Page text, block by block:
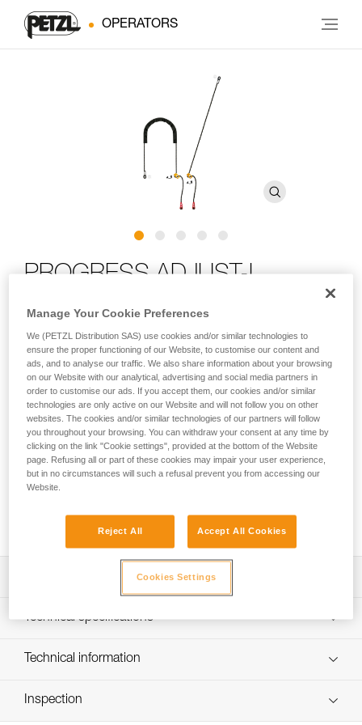
OPERATORS
PROGRESS ADJUST-I
positioning lanyard
Adjustable positioning lanyard for route setting
PROGRESS ADJUST-I adjustable positioning lanyard, when
used in addition to a fall arrest device, enables comfortable
positioning at a workstation when the user has support for
the feet. Thanks to the ADJUST rope adjuster, the length can
be quickly and easily adjusted. The CAPTIV ADJUST and
STUART accessories help hold the connectors in a good
position for easy clipping. Depending on the configuration, it
can be used in single or double mode. The PROGRESS
fall-arrest device, enables comfortable positioning at a
is adjusted by operating the rope adjuster while holding
Can be used in two ways:
Technical specifications
Material(s): Aluminum, nylon, polyester, high-modulus
Certification(s): CE EN 358, EAC, ANSI Z359.3, CSA
Z259.11, GB 24453 / WQX, GB 30862 / B
Technical information
Download the PDF technical-notice-PROGRESS-ADJUST-
I-1
Inspection
Manage Your Cookie Preferences
We (PETZL Distribution SAS) use cookies and/or similar technologies to
ensure the proper functioning of our Website, to customise our content and
ads, and to analyse our traffic. We also share information about your browsing
on our Website with our analytical, advertising and social media partners in
order to customise our ads. If you accept them, our cookies and/or similar
technologies are only active on our Website and will not follow you on other
websites. The cookies and/or similar technologies of our partners will follow
you throughout your browsing. You can withdraw your consent at any time by
clicking on the link "Cookie settings", provided at the bottom of the Website
page. Refusing all or part of these cookies may impair your user experience,
but in no circumstances will such a refusal prevent you from accessing our
Website.
Reject All Accept All Cookies
Cookies Settings